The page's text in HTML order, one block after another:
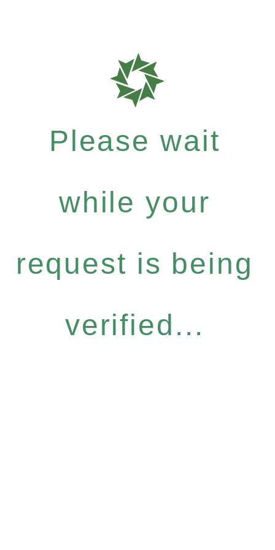
Please wait
while your
request is being
verified...